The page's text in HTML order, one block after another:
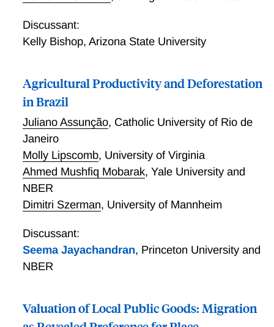
Discussant:
Kelly Bishop, Arizona State University
Agricultural Productivity and Deforestation
in Brazil
Juliano Assunção, Catholic University of Rio de
Janeiro
Molly Lipscomb, University of Virginia
Ahmed Mushfiq Mobarak, Yale University and
NBER
Dimitri Szerman, University of Mannheim
Discussant:
Seema Jayachandran, Princeton University and
NBER
Valuation of Local Public Goods: Migration